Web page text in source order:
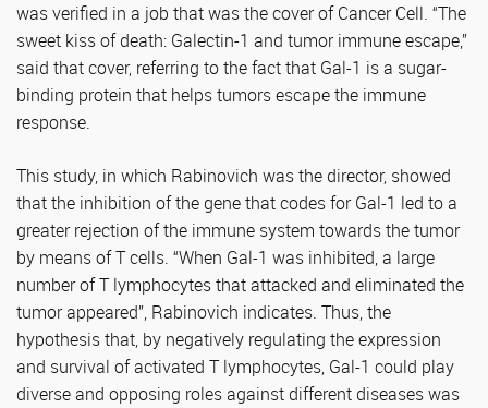
was verified in a job that was the cover of Cancer Cell. “The
sweet kiss of death: Galectin-1 and tumor immune escape,”
said that cover, referring to the fact that Gal-1 is a sugar-
binding protein that helps tumors escape the immune
response.
This study, in which Rabinovich was the director, showed
that the inhibition of the gene that codes for Gal-1 led to a
greater rejection of the immune system towards the tumor
by means of T cells. “When Gal-1 was inhibited, a large
number of T lymphocytes that attacked and eliminated the
tumor appeared”, Rabinovich indicates. Thus, the
hypothesis that, by negatively regulating the expression
and survival of activated T lymphocytes, Gal-1 could play
diverse and opposing roles against different diseases was